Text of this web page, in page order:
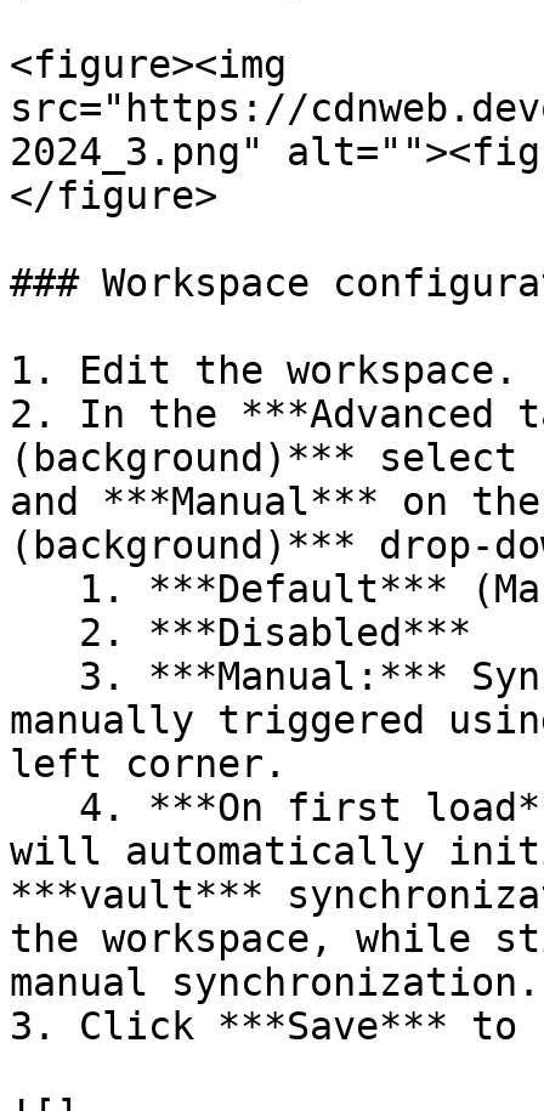
<figure><img
src="https://
2024_3.png"
</figure>
### Workspace
1. Edit the workspace.
2. In the
(background)***
and ***Manual*** on
(background)*** drop-
manually triggered
left corner.
will automatically
***vault***
the workspace, while
manual synchronization.
3. Click ***Save*** to